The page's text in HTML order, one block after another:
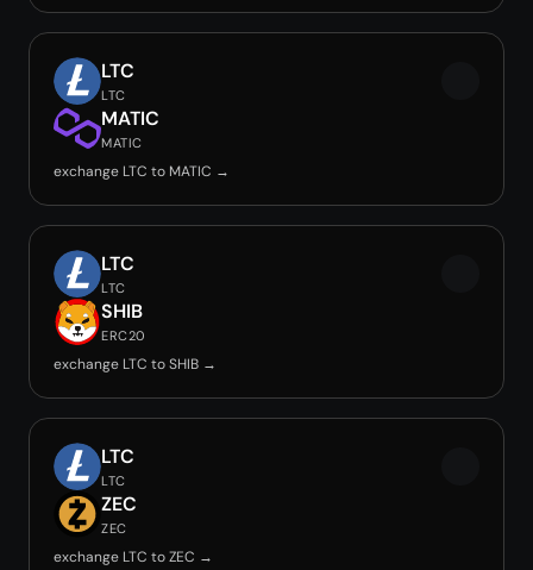
LTC
LTC
MATIC
MATIC
exchange LTC to MATIC →
LTC
LTC
SHIB
ERC20
exchange LTC to SHIB →
LTC
LTC
ZEC
ZEC
exchange LTC to ZEC →